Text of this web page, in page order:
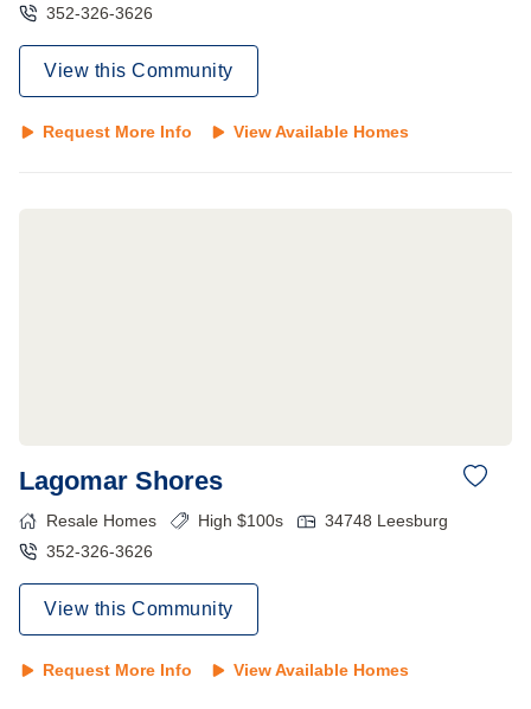
352-326-3626
View this Community
Request More Info View Available Homes
Lagomar Shores
Resale Homes High $100s 34748 Leesburg
352-326-3626
View this Community
Request More Info View Available Homes